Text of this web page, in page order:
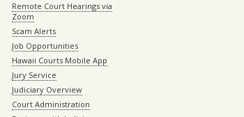
Remote Court Hearings via
Zoom
Scam Alerts
Job Opportunities
Hawaii Courts Mobile App
Jury Service
Judiciary Overview
Court Administration